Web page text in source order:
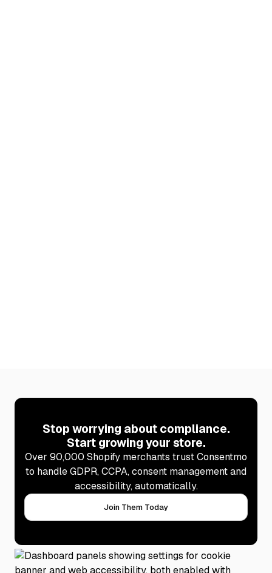
Stop worrying about compliance.
Start growing your store.
Over 90,000 Shopify merchants trust Consentmo
to handle GDPR, CCPA, consent management and
accessibility, automatically.
Join Them Today